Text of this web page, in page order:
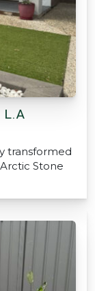
L.A
transformed
Stone